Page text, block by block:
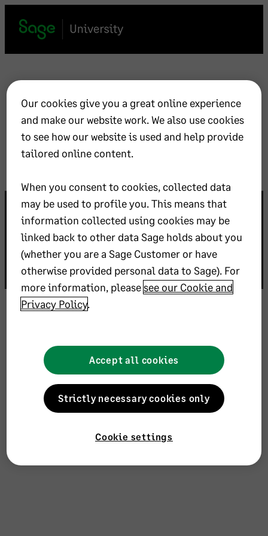
content
Hello world!
May 1, 2024
Uncategorized
Sage Group plc 2026
Our cookies give you a great online experience
and make our website work. We also use cookies
to see how our website is used and help provide
tailored online content.
When you consent to cookies, collected data
may be used to profile you. This means that
information collected using cookies may be
linked back to other data Sage holds about you
(whether you are a Sage Customer or have
otherwise provided personal data to Sage). For
more information, pleasesee our Cookie and
Privacy Policy.
Cookie settings
Strictly necessary cookies only
Accept all cookies